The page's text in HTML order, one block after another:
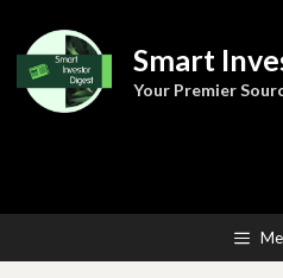
to
content
Smart
Your Premier